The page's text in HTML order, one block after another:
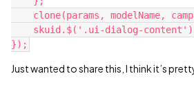
Just wanted to share this, I think it’s